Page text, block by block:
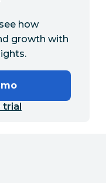
how
growth with